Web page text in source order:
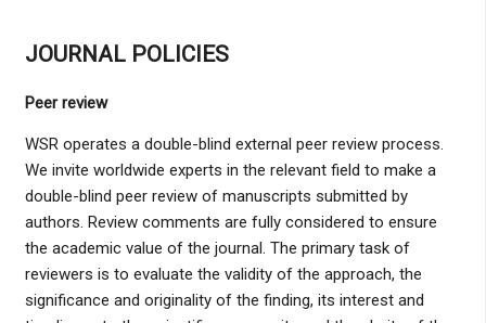
JOURNAL POLICIES
Peer review
WSR operates a double-blind external peer review process.
We invite worldwide experts in the relevant field to make a
double-blind peer review of manuscripts submitted by
authors. Review comments are fully considered to ensure
the academic value of the journal. The primary task of
reviewers is to evaluate the validity of the approach, the
significance and originality of the finding, its interest and